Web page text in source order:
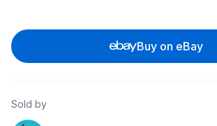
Buy on eBay
Sold by